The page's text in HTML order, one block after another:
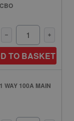
TO BASKET
WAY 100A MAIN